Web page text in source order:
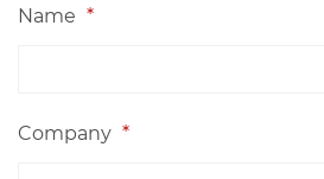
Name *
Company *